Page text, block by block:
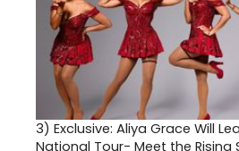
3) Exclusive: Aliya Grace Will
National Tour- Meet the Rising